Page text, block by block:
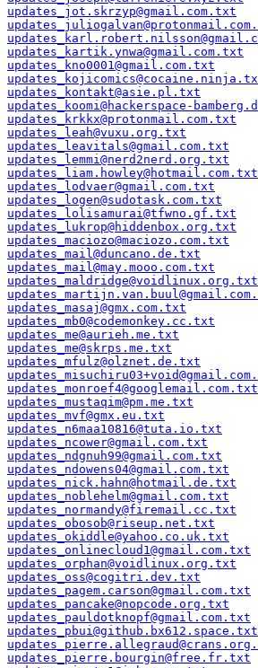
updates_jot.skrzyp@gmail.com.txt
updates_kartik.ynwa@gmail.com.txt
updates_kno0001@gmail.com.txt
updates_kontakt@asie.pl.txt
updates_koomi@hackerspace-
updates_krkkx@protonmail.com.txt
updates_leah@vuxu.org.txt
updates_leavitals@gmail.com.txt
updates_lemmi@nerd2nerd.org.txt
updates_liam.howley@hotmail.com.txt
updates_lodvaer@gmail.com.txt
updates_logen@sudotask.com.txt
updates_lolisamurai@tfwno.gf.txt
updates_lukrop@hiddenbox.org.txt
updates_maciozo@maciozo.com.txt
updates_mail@duncano.de.txt
updates_mail@may.mooo.com.txt
updates_maldridge@voidlinux.org.txt
updates_masaj@gmx.com.txt
updates_mb0@codemonkey.cc.txt
updates_me@aurieh.me.txt
updates_me@skrps.me.txt
updates_mfulz@olznet.de.txt
updates_monroef4@googlemail.com.txt
updates_mustaqim@pm.me.txt
updates_mvf@gmx.eu.txt
updates_n6maa10816@tuta.io.txt
updates_ncower@gmail.com.txt
updates_ndgnuh99@gmail.com.txt
updates_ndowens04@gmail.com.txt
updates_nick.hahn@hotmail.de.txt
updates_noblehelm@gmail.com.txt
updates_normandy@firemail.cc.txt
updates_obosob@riseup.net.txt
updates_okiddle@yahoo.co.uk.txt
updates_onlinecloud1@gmail.com.txt
updates_orphan@voidlinux.org.txt
updates_oss@cogitri.dev.txt
updates_pagem.carson@gmail.com.txt
updates_pancake@nopcode.org.txt
updates_pauldotknopf@gmail.com.txt
updates_pbui@github.bx612.space.txt
updates_pierre.bourgin@free.fr.txt